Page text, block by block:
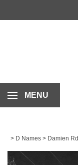
MENU
> D Names > Damien Rd